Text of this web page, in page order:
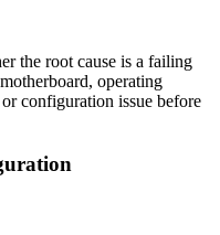
the root cause is a failing
operating
configuration issue before